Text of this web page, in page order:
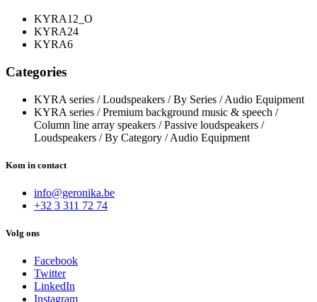
KYRA12_O
KYRA24
KYRA6
Categories
KYRA series / Loudspeakers / By Series / Audio Equipment
KYRA series / Premium background music & speech /
Column line array speakers / Passive loudspeakers /
Loudspeakers / By Category / Audio Equipment
Kom in contact
info@geronika.be
+32 3 311 72 74
Volg ons
Facebook
Twitter
LinkedIn
Instagram